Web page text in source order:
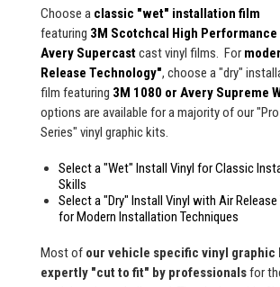
Choose a classic "wet" installation film
featuring 3M Scotchcal High Performance
Avery Supercastcast vinyl films. For
Release Technology", choose a "dry"
film featuring 3M 1080 or Avery Supreme
options are available for a majority of our "Pro
Series" vinyl graphic kits.
Select a "Wet" Install Vinyl for Classic
Skills
Select a "Dry" Install Vinyl with Air
for Modern Installation Techniques
Most of our vehicle specific vinyl graphic
expertly "cut to fit" by professionalsfor